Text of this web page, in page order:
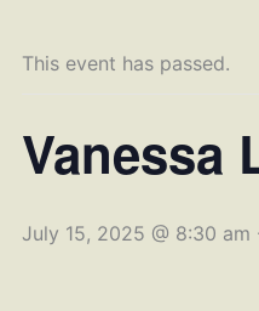
This event has passed.
Vanessa
July 15, 2025 @ 8:30 am